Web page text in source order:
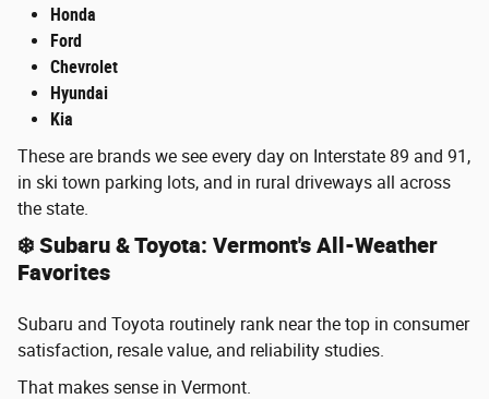
Honda
Ford
Chevrolet
Hyundai
Kia
These are brands we see every day on Interstate 89 and 91,
in ski town parking lots, and in rural driveways all across
the state.
❄️ Subaru & Toyota: Vermont's All-Weather
Favorites
Subaru and Toyota routinely rank near the top in consumer
satisfaction, resale value, and reliability studies.
That makes sense in Vermont.